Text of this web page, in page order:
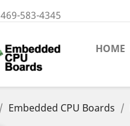
469-583-4345
HOME
Embedded CPU Boards